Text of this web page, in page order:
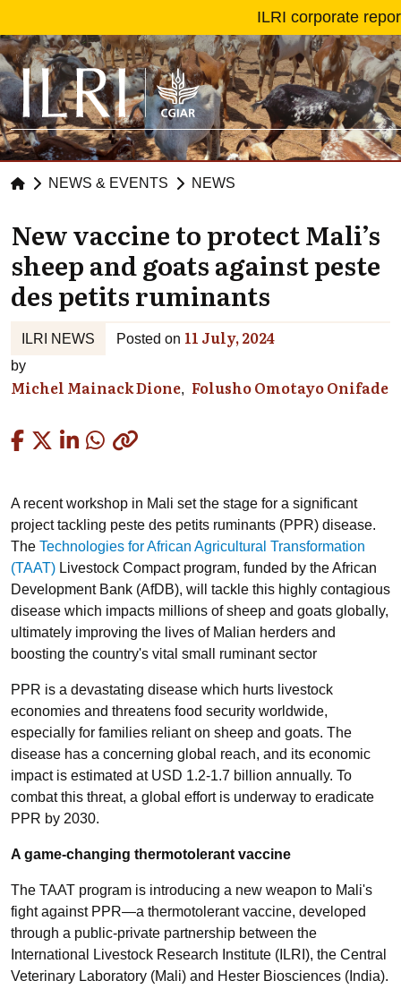
Skip to main content
ILRI corporate
NEWS & EVENTS NEWS
New vaccine to protect Mali’s
sheep and goats against peste
des petits ruminants
ILRI NEWS Posted on 11 July, 2024
by
Michel Mainack Dione Folusho Omotayo Onifade
A recent workshop in Mali set the stage for a significant
project tackling peste des petits ruminants (PPR) disease.
The Technologies for African Agricultural Transformation
(TAAT) Livestock Compact program, funded by the African
Development Bank (AfDB), will tackle this highly contagious
disease which impacts millions of sheep and goats globally,
ultimately improving the lives of Malian herders and
boosting the country's vital small ruminant sector
PPR is a devastating disease which hurts livestock
economies and threatens food security worldwide,
especially for families reliant on sheep and goats. The
disease has a concerning global reach, and its economic
impact is estimated at USD 1.2-1.7 billion annually. To
combat this threat, a global effort is underway to eradicate
PPR by 2030.
A game-changing thermotolerant vaccine
The TAAT program is introducing a new weapon to Mali's
fight against PPR—a thermotolerant vaccine, developed
through a public-private partnership between the
International Livestock Research Institute (ILRI), the Central
Veterinary Laboratory (Mali) and Hester Biosciences (India).